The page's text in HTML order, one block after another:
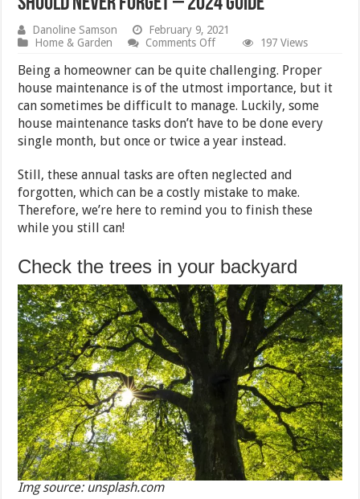
Danoline Samson
February 9, 2021
Home & Garden
Comments Offon
Annual
House
Maintenance
Tasks
You
Should
Never
–
2024
Guide
197 Views
Being a homeowner can be quite challenging. Proper
house maintenance is of the utmost importance, but it
can sometimes be difficult to manage. Luckily, some
house maintenance tasks don’t have to be done every
single month, but once or twice a year instead.
Still, these annual tasks are often neglected and
forgotten, which can be a costly mistake to make.
Therefore, we’re here to remind you to finish these
while you still can!
Check the trees in your backyard
Img source: unsplash.com